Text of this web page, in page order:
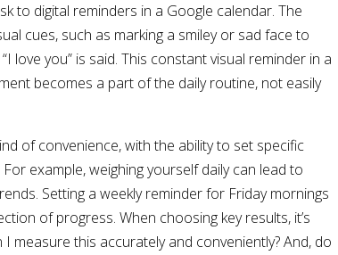
to digital reminders in a Google calendar. The
cues, such as marking a smiley or sad face to
you” is said. This constant visual reminder in a
becomes a part of the daily routine, not easily
of convenience, with the ability to set specific
example, weighing yourself daily can lead to
Setting a weekly reminder for Friday mornings
of progress. When choosing key results, it’s
measure this accurately and conveniently? And, do